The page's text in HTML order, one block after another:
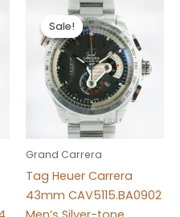
Sale!
Sale!
Grand Carrera
Tag Heuer Carrera
43mm CAV5115.BA0902
Original
price
was:
$280.00.
price
is:
$180.00.